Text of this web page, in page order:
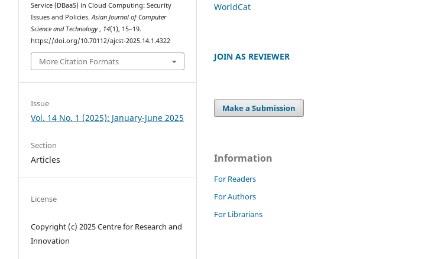
Service (DBaaS) in Cloud Computing: Security
Issues and Policies.Asian Journal of Computer
Science and Technology, 14(1), 15–19.
https://doi.org/10.70112/ajcst-2025.14.1.4322
More Citation Formats
Issue
Vol. 14 No. 1 (2025): January-June 2025
Section
Articles
License
Copyright (c) 2025 Centre for Research and
Innovation
WorldCat
JOIN AS REVIEWER
Make a Submission
Information
For Readers
For Authors
For Librarians